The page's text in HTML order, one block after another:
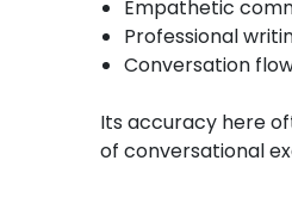
Empathetic
Professional
Conversation
Its accuracy here
of conversational